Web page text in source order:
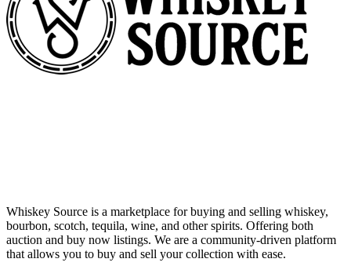
Whiskey Source is a marketplace for buying and selling whiskey,
bourbon, scotch, tequila, wine, and other spirits. Offering both
auction and buy now listings. We are a community-driven platform
that allows you to buy and sell your collection with ease.